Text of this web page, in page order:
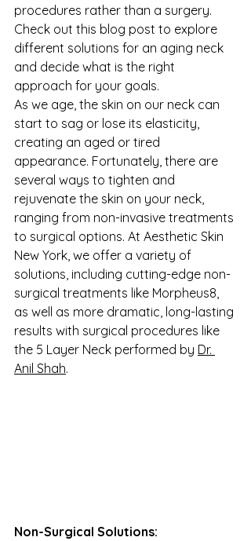
procedures rather than a surgery.
Check out this blog post to explore
different solutions for an aging neck
and decide what is the right
approach for your goals.
As we age, the skin on our neck can
start to sag or lose its elasticity,
creating an aged or tired
appearance. Fortunately, there are
several ways to tighten and
rejuvenate the skin on your neck,
ranging from non-invasive treatments
to surgical options. At Aesthetic Skin
New York, we offer a variety of
solutions, including cutting-edge non-
surgical treatments like Morpheus8,
as well as more dramatic, long-lasting
results with surgical procedures like
the 5 Layer Neck performed by Dr.
Anil Shah.
Non-Surgical Solutions: